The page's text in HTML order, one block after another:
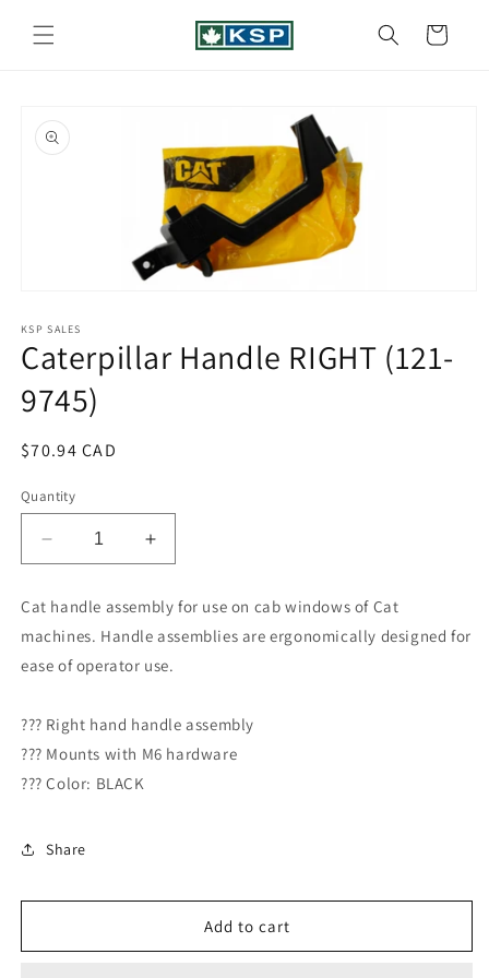
content
Cart
product
information
1
in
modal
KSP SALES
Caterpillar Handle RIGHT (121-
9745)
Regular
$70.94 CAD
Quantity
Decrease
quantity
Caterpillar
Handle
RIGHT
Increase
quantity
Caterpillar
Handle
RIGHT
Cat handle assembly for use on cab windows of Cat
machines. Handle assemblies are ergonomically designed for
ease of operator use.
??? Right hand handle assembly
??? Mounts with M6 hardware
??? Color: BLACK
Share
Add to cart